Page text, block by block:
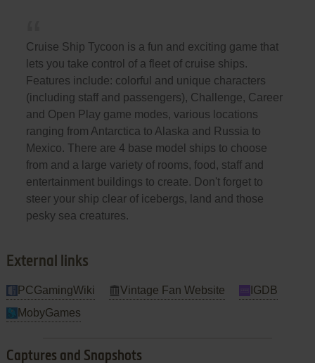
Cruise Ship Tycoon is a fun and exciting game that
lets you take control of a fleet of cruise ships.
Features include: colorful and unique characters
(including staff and passengers), Challenge, Career
and Open Play game modes, various locations
ranging from Antarctica to Alaska and Russia to
Mexico. There are 4 base model ships to choose
from and a large variety of rooms, food, staff and
entertainment buildings to create. Don't forget to
steer your ship clear of icebergs, land and those
pesky sea creatures.
External links
PCGamingWiki Vintage Fan Website
IGDB
MobyGames
Captures and Snapshots